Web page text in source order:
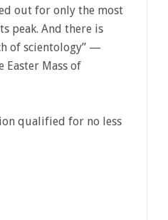
out for only the most
peak. And there is
of scientology” —
Easter Mass of
qualified for no less